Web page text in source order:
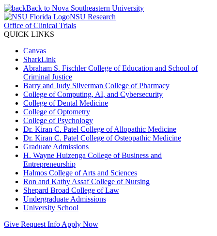
Back to Nova Southeastern University
NSU Research
Office of Clinical Trials
QUICK LINKS
Canvas
SharkLink
Abraham S. Fischler College of Education and School of
Criminal Justice
Barry and Judy Silverman College of Pharmacy
College of Computing, AI, and Cybersecurity
College of Dental Medicine
College of Optometry
College of Psychology
Dr. Kiran C. Patel College of Allopathic Medicine
Dr. Kiran C. Patel College of Osteopathic Medicine
Graduate Admissions
H. Wayne Huizenga College of Business and
Entrepreneurship
Halmos College of Arts and Sciences
Ron and Kathy Assaf College of Nursing
Shepard Broad College of Law
Undergraduate Admissions
University School
Give Request Info Apply Now